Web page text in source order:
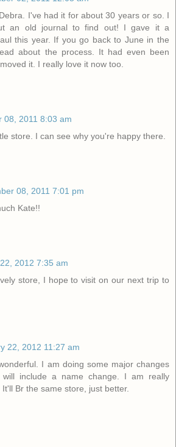
I've had it for about 30 years or so. I
an old journal to find out! I gave it a
this year. If you go back to June in the
about the process. It had even been
it. I really love it now too.
08, 2011 8:03 am
store. I can see why you're happy there.
08, 2011 7:01 pm
Kate!!
2012 7:35 am
store, I hope to visit on our next trip to
22, 2012 11:27 am
I am doing some major changes
will include a name change. I am really
Br the same store, just better.